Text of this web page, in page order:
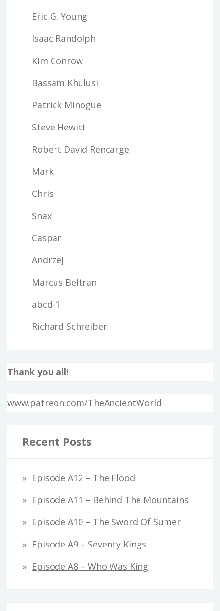
Eric G. Young
Isaac Randolph
Kim Conrow
Bassam Khulusi
Patrick Minogue
Steve Hewitt
Robert David Rencarge
Mark
Chris
Snax
Caspar
Andrzej
Marcus Beltran
abcd-1
Richard Schreiber
Thank you all!
www.patreon.com/TheAncientWorld
Recent Posts
Episode A12 – The Flood
Episode A11 – Behind The Mountains
Episode A10 – The Sword Of Sumer
Episode A9 – Seventy Kings
Episode A8 – Who Was King